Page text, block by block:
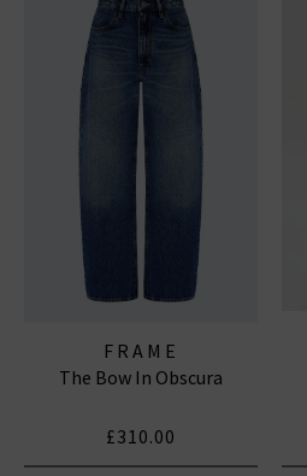
FRAME
The Bow In Obscura
£310.00